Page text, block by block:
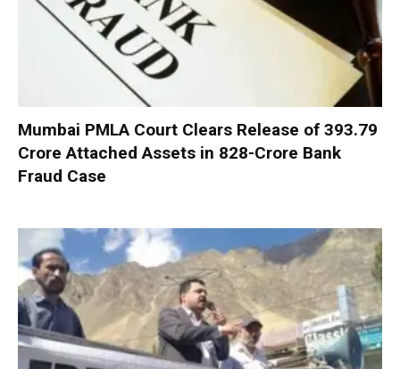
Mumbai PMLA Court Clears Release of ₹393.79
Crore Attached Assets in ₹828-Crore Bank
Fraud Case